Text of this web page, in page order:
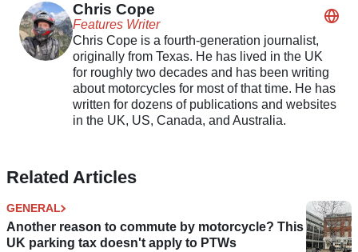
Chris Cope
Features Writer
Chris Cope is a fourth-generation journalist,
originally from Texas. He has lived in the UK
for roughly two decades and has been writing
about motorcycles for most of that time. He has
written for dozens of publications and websites
in the UK, US, Canada, and Australia.
Related Articles
GENERAL
Another reason to commute by motorcycle? This
UK parking tax doesn't apply to PTWs